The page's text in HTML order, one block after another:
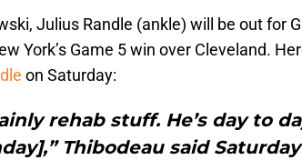
Julius Randle (ankle) will be out for
York’s Game 5 win over Cleveland.
on Saturday:
rehab stuff. He’s day to
Thibodeau said